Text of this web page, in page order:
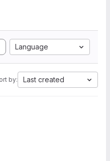
Language
by: Last created